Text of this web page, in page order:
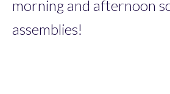
morning and afternoon
assemblies!